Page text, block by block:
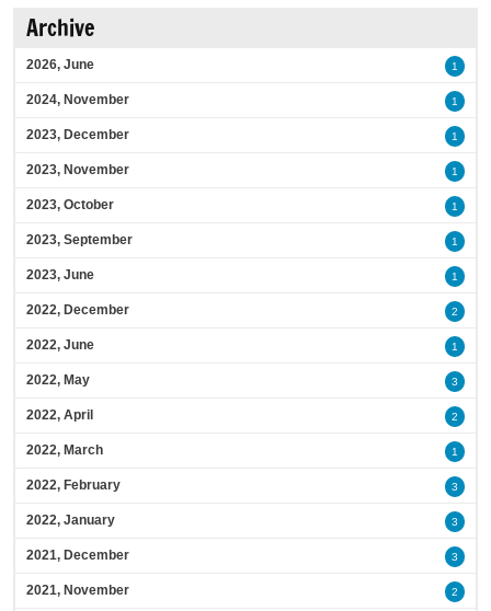
Archive
2026, June 1
2024, November 1
2023, December 1
2023, November 1
2023, October 1
2023, September 1
2023, June 1
2022, December 2
2022, June 1
2022, May 3
2022, April 2
2022, March 1
2022, February 3
2022, January 3
2021, December 3
2021, November 2